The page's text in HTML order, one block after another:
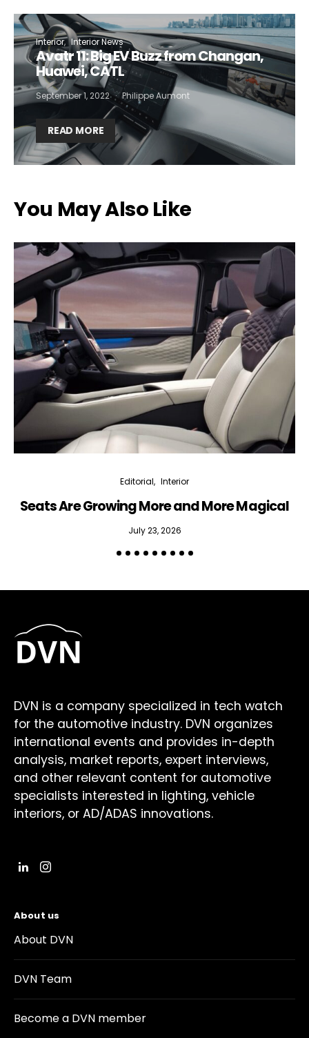
Interior Interior News
Avatr 11: Big EV Buzz from Changan,
Huawei, CATL
September 1, 2022 Philippe Aumont
READ MORE
You May Also Like
Editorial Interior
Seats Are Growing More and More Magical
July 23, 2026
DVN is a company specialized in tech watch
for the automotive industry. DVN organizes
international events and provides in-depth
analysis, market reports, expert interviews,
and other relevant content for automotive
specialists interested in lighting, vehicle
interiors, or AD/ADAS innovations.
About us
About DVN
DVN Team
Become a DVN member